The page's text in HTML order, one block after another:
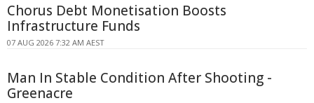
Chorus Debt Monetisation Boosts
Infrastructure Funds
07 AUG 2026 7:32 AM AEST
Man In Stable Condition After Shooting -
Greenacre